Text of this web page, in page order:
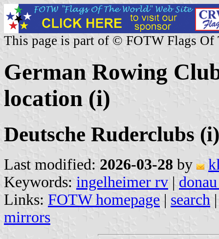
This page is part of © FOTW Flags Of
German Rowing
location (i)
Deutsche Ruderclubs (i)
Last modified: 2026-03-28 by
Keywords: ingelheimer rv |
Links: FOTW homepage | search
mirrors